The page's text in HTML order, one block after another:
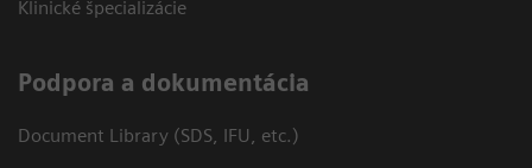
Klinické špecializácie
Podpora a dokumentácia
Document Library (SDS, IFU, etc.)